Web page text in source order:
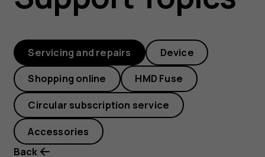
repair
kit
but
don’t
Servicing and repairs Device
Shopping online HMD Fuse
Circular subscription service
Accessories
Back